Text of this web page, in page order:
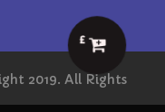
£
2019. All Rights